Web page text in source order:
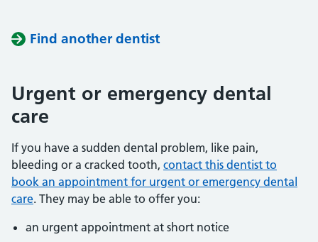
Find another dentist
Urgent or emergency dental
care
If you have a sudden dental problem, like pain,
bleeding or a cracked tooth, contact this dentist to
book an appointment for urgent or emergency dental
care. They may be able to offer you:
an urgent appointment at short notice